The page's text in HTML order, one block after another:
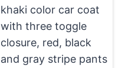
khaki color car coat
with three toggle
closure, red, black
and gray stripe pants